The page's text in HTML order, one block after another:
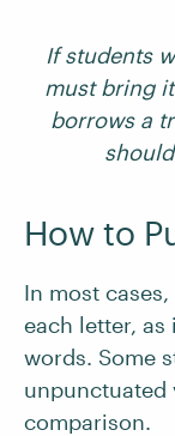
If students
must bring
borrows a
How to
In most cases,
each letter, as
words. Some
unpunctuated
comparison.